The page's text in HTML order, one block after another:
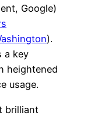
Google)
).
a key
heightened
usage.
brilliant